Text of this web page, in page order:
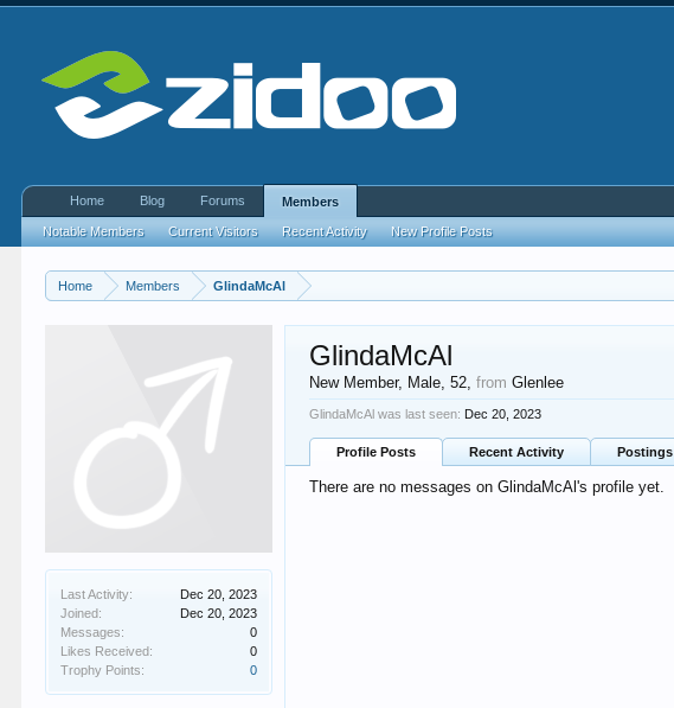
Home Members GlindaMcAl
Last Activity:
Dec 20, 2023
Joined:
Dec 20, 2023
Messages:
0
Likes Received:
0
Trophy Points:
0
GlindaMcAl
New Member, Male, 52,from Glenlee
GlindaMcAl was last seen: Dec 20, 2023
Profile Posts Recent Activity Postings
There are no messages on GlindaMcAl's profile yet.
Home Blog Forums Members
Notable Members Current Visitors Recent Activity New Profile Posts